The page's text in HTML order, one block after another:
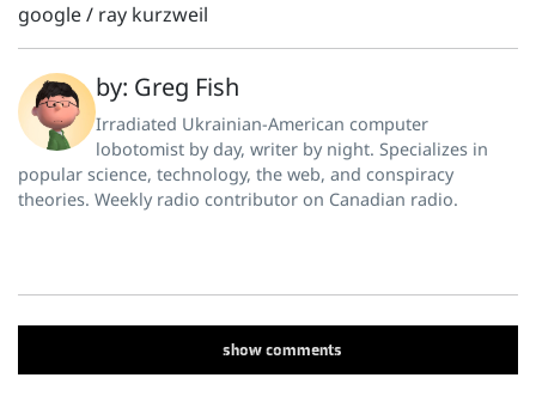
google/ ray kurzweil
by: Greg Fish
Irradiated Ukrainian-American computer
lobotomist by day, writer by night. Specializes in
popular science, technology, the web, and conspiracy
theories. Weekly radio contributor on Canadian radio.
showcomments